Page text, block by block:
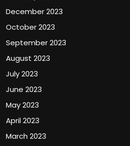
December 2023
October 2023
September 2023
August 2023
July 2023
June 2023
May 2023
April 2023
March 2023